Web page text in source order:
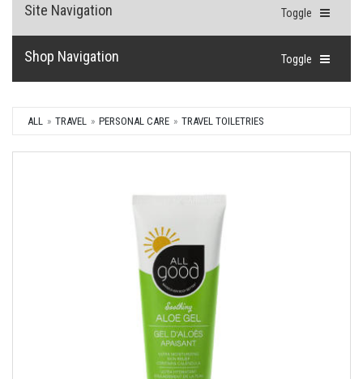
Toggle
Site Navigation
Toggle
Shop Navigation
ALL TRAVEL PERSONAL CARE TRAVEL TOILETRIES